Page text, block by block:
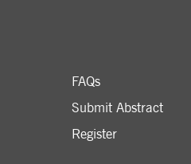
FAQs
Submit Abstract
Register